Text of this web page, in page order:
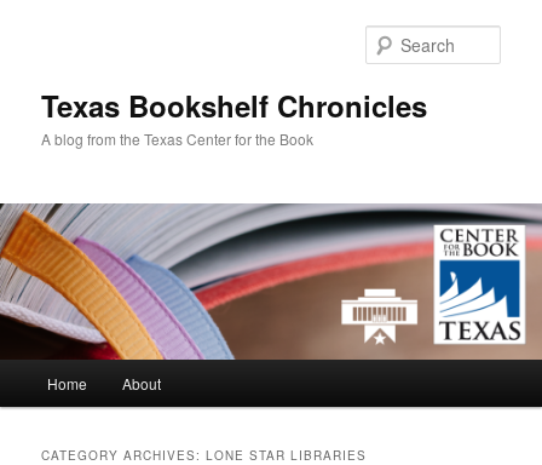
Texas Bookshelf Chronicles
A blog from the Texas Center for the Book
Home About
CATEGORY ARCHIVES:LONE STAR LIBRARIES